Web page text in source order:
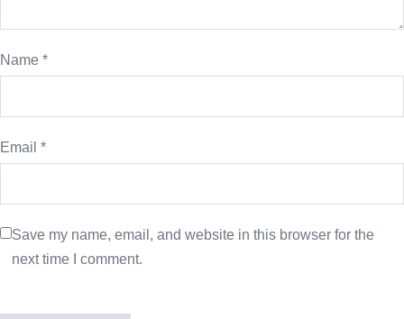
Name *
Email *
Save my name, email, and website in this browser for the
next time I comment.